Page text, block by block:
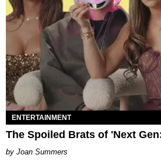
ENTERTAINMENT
The Spoiled Brats of 'Next
Joan Summers